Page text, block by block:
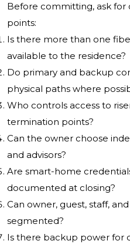
Before committing, ask for
points:
Is there more than one
available to the residence?
Do primary and backup
physical paths where
Who controls access to
termination points?
Can the owner choose
and advisors?
Are smart-home
documented at closing?
Can owner, guest, staff,
segmented?
Is there backup power for